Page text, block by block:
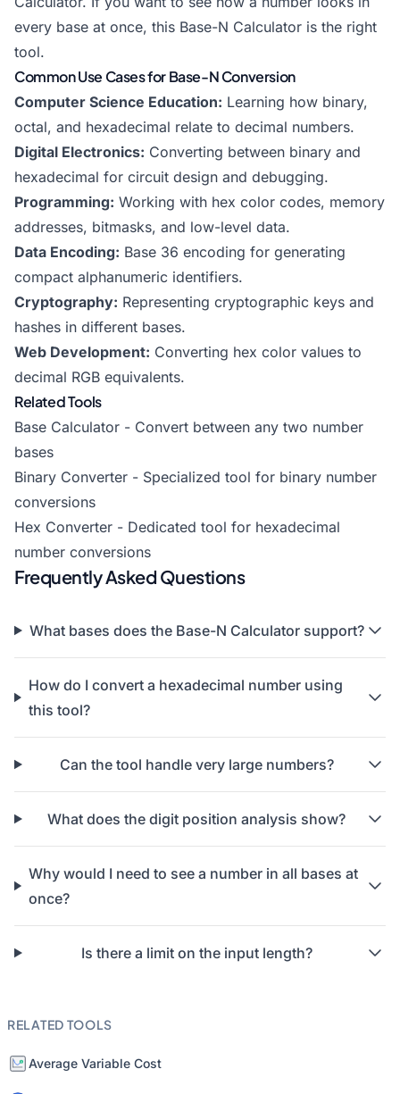
every base at once, this Base-N Calculator is the right
tool.
Common Use Cases for Base-N Conversion
Computer Science Education: Learning how binary,
octal, and hexadecimal relate to decimal numbers.
Digital Electronics: Converting between binary and
hexadecimal for circuit design and debugging.
Programming: Working with hex color codes, memory
addresses, bitmasks, and low-level data.
Data Encoding: Base 36 encoding for generating
compact alphanumeric identifiers.
Cryptography: Representing cryptographic keys and
hashes in different bases.
Web Development: Converting hex color values to
decimal RGB equivalents.
Related Tools
Base Calculator - Convert between any two number
bases
Binary Converter - Specialized tool for binary number
conversions
Hex Converter - Dedicated tool for hexadecimal
number conversions
Frequently Asked Questions
What bases does the Base-N Calculator support?
How do I convert a hexadecimal number using
this tool?
Can the tool handle very large numbers?
What does the digit position analysis show?
Why would I need to see a number in all bases at
once?
Is there a limit on the input length?
RELATED TOOLS
Average Variable Cost